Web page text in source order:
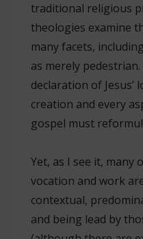
traditional religious
theologies examine
many facets,
as merely
declaration of
creation and every
gospel must
Yet, as I see it, many
vocation and work
contextual,
and being lead by